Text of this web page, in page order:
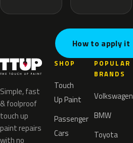
How to apply it
Simple, fast
& foolproof
touch up
paint repairs
with no
SHOP
Touch
Up Paint
Passenger
Cars
POPULAR
BRANDS
Volkswagen
BMW
Toyota